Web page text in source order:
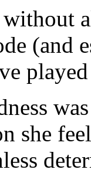
(and
she